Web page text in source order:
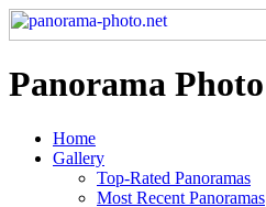
Panorama Photo
Home
Gallery
Top-Rated Panoramas
Most Recent Panoramas